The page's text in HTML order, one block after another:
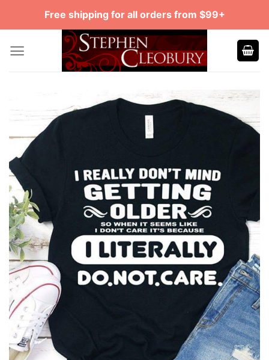
Free shipping for all orders from $99+